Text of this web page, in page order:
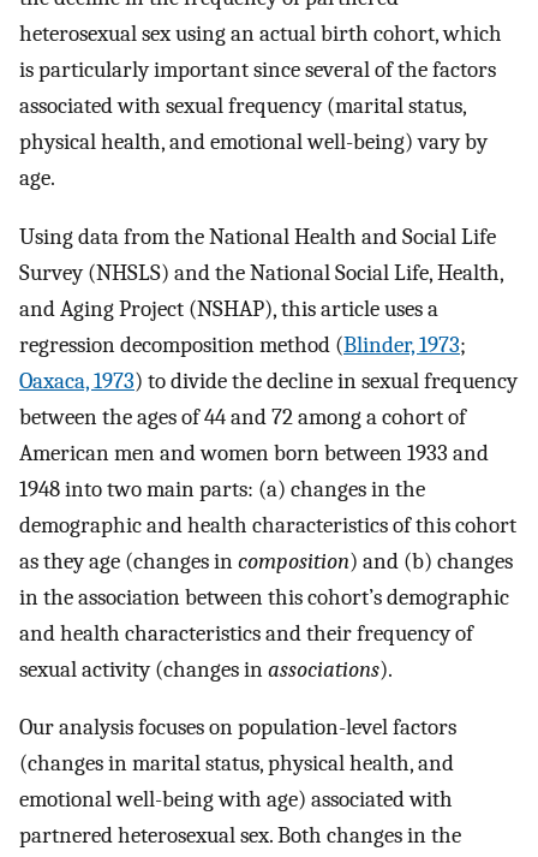
heterosexual sex using an actual birth cohort, which
is particularly important since several of the factors
associated with sexual frequency (marital status,
physical health, and emotional well-being) vary by
age.
Using data from the National Health and Social Life
Survey (NHSLS) and the National Social Life, Health,
and Aging Project (NSHAP), this article uses a
regression decomposition method (Blinder, 1973;
Oaxaca, 1973) to divide the decline in sexual frequency
between the ages of 44 and 72 among a cohort of
American men and women born between 1933 and
1948 into two main parts: (a) changes in the
demographic and health characteristics of this cohort
as they age (changes incomposition) and (b) changes
in the association between this cohort’s demographic
and health characteristics and their frequency of
sexual activity (changes inassociations).
Our analysis focuses on population-level factors
(changes in marital status, physical health, and
emotional well-being with age) associated with
partnered heterosexual sex. Both changes in the